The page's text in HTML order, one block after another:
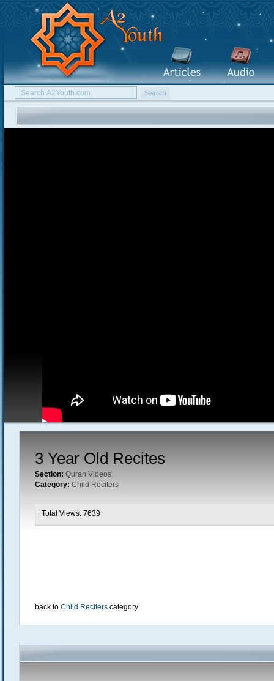
3 Year Old Recites
Section: Quran Videos
Category: Child Reciters
Total Views: 7639
back to Child Reciters category